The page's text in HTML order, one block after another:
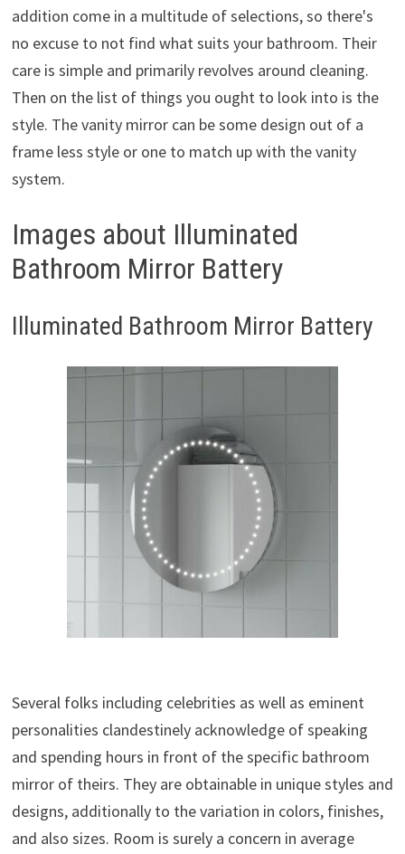
addition come in a multitude of selections, so there's
no excuse to not find what suits your bathroom. Their
care is simple and primarily revolves around cleaning.
Then on the list of things you ought to look into is the
style. The vanity mirror can be some design out of a
frame less style or one to match up with the vanity
system.
Images about Illuminated
Bathroom Mirror Battery
Illuminated Bathroom Mirror Battery
Several folks including celebrities as well as eminent
personalities clandestinely acknowledge of speaking
and spending hours in front of the specific bathroom
mirror of theirs. They are obtainable in unique styles and
designs, additionally to the variation in colors, finishes,
and also sizes. Room is surely a concern in average